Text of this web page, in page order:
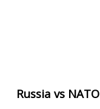
Russia vs NATO